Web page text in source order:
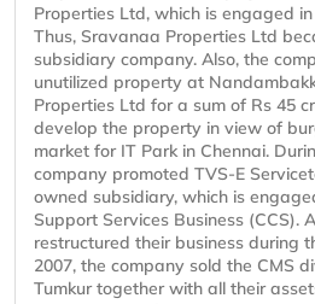
Properties Ltd, which is engaged
Thus, Sravanaa Properties Ltd
subsidiary company. Also, the
unutilized property at
Properties Ltd for a sum of Rs 45
develop the property in view of
market for IT Park in Chennai.
company promoted TVS-E
owned subsidiary, which is
Support Services Business (CCS).
restructured their business during
2007, the company sold the CMS
Tumkur together with all their